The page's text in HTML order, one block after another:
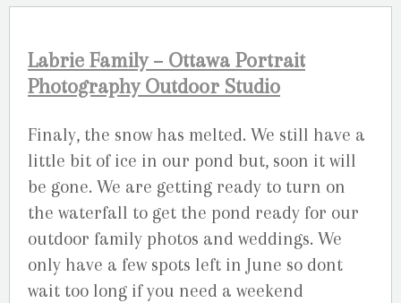
Labrie Family – Ottawa Portrait
Photography Outdoor Studio
Finaly, the snow has melted. We still have a
little bit of ice in our pond but, soon it will
be gone. We are getting ready to turn on
the waterfall to get the pond ready for our
outdoor family photos and weddings. We
only have a few spots left in June so dont
wait too long if you need a weekend